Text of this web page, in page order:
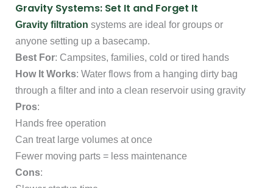
Gravity Systems: Set It and Forget It
Gravity filtration systems are ideal for groups or
anyone setting up a basecamp.
Best For: Campsites, families, cold or tired hands
How It Works: Water flows from a hanging dirty bag
through a filter and into a clean reservoir using gravity
Pros:
Hands free operation
Can treat large volumes at once
Fewer moving parts = less maintenance
Cons: